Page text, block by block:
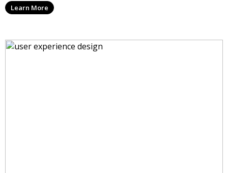
Learn More